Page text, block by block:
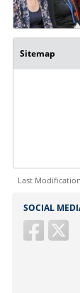
Sitemap
Last
Ihre E-
SOCIAL